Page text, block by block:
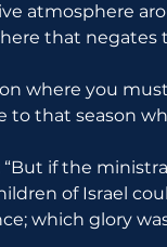
atmosphere
that negates
where you
to that season
“But if the
of Israel
which glory